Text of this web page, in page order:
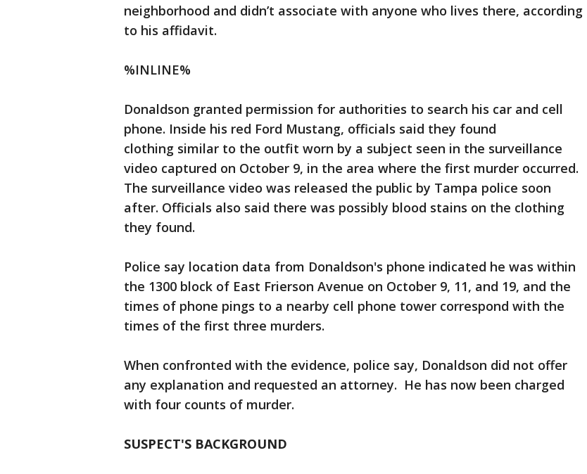
neighborhood and didn’t associate with anyone who lives there, according
to his affidavit.
%INLINE%
Donaldson granted permission for authorities to search his car and cell
phone. Inside his red Ford Mustang, officials said they found
clothing similar to the outfit worn by a subject seen in the surveillance
video captured on October 9, in the area where the first murder occurred.
The surveillance video was released the public by Tampa police soon
after. Officials also said there was possibly blood stains on the clothing
they found.
Police say location data from Donaldson's phone indicated he was within
the 1300 block of East Frierson Avenue on October 9, 11, and 19, and the
times of phone pings to a nearby cell phone tower correspond with the
times of the first three murders.
When confronted with the evidence, police say, Donaldson did not offer
any explanation and requested an attorney. He has now been charged
with four counts of murder.
SUSPECT'S BACKGROUND